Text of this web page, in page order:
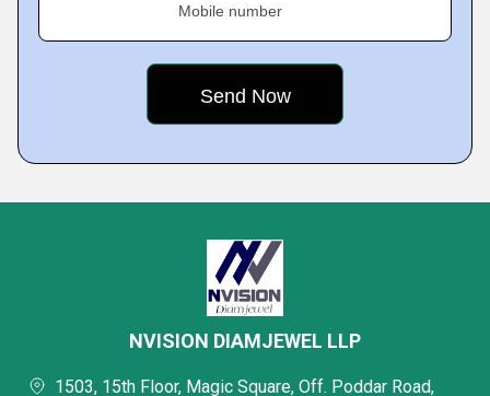
Mobile number
NVISION DIAMJEWEL LLP
1503, 15th Floor, Magic Square, Off. Poddar Road,